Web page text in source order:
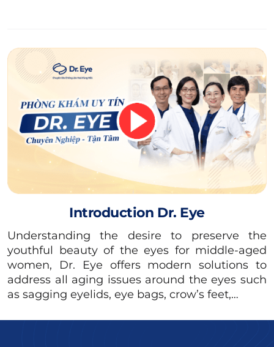
surgery?
The individuals who should undergo lower
People with sagging, loose lower eyelids,
and excess skin.
People with large bags under the eyes.
People who have wrinkles under the eyes
and dark circles.
People with weak orbicularis oculi muscles.
Introduction Dr. Eye
Understanding the desire to preserve the
youthful beauty of the eyes for middle-aged
women, Dr. Eye offers modern solutions to
address all aging issues around the eyes such
as sagging eyelids, eye bags, crow’s feet,…